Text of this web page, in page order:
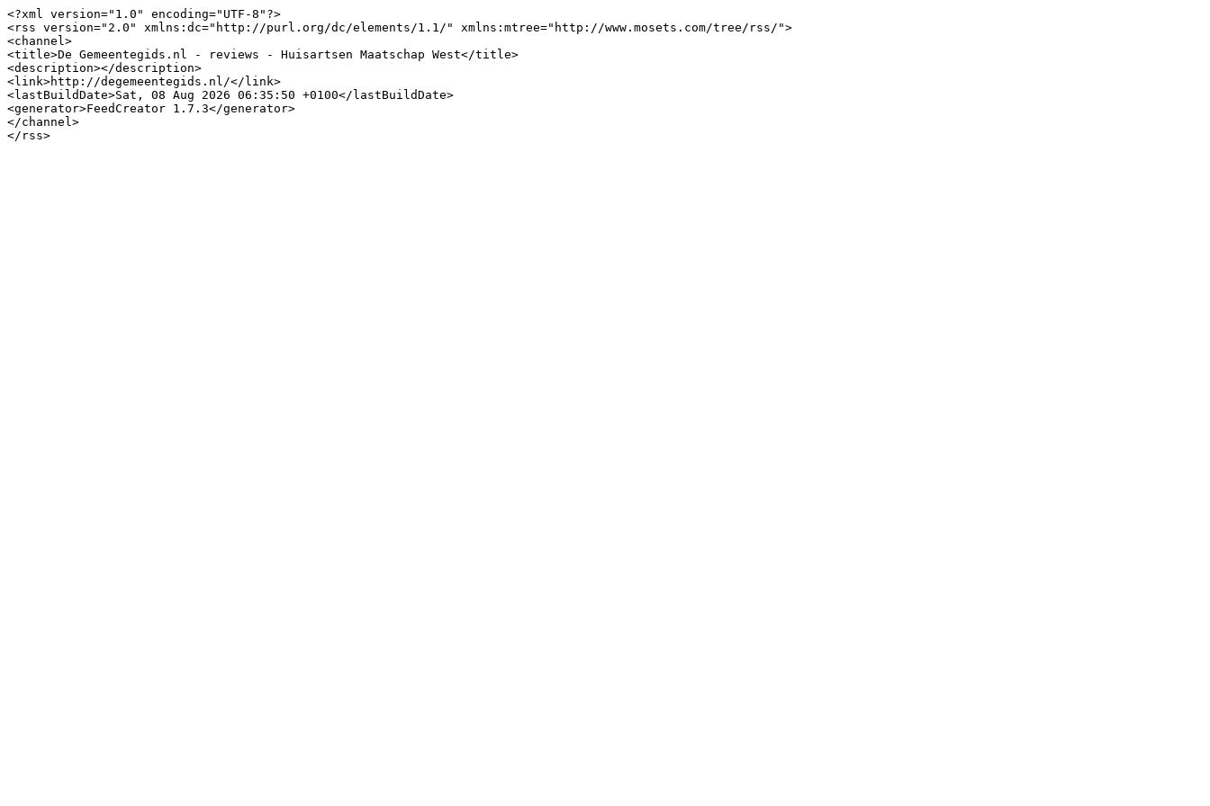
<?xml version="1.0" encoding="UTF-8"?>
<rss version="2.0" xmlns:dc="http://purl.org/dc/elements/1.1/" xmlns:mtree="http://www.mosets.com/tree/rss/">
<channel>
<title>De Gemeentegids.nl - reviews - Huisartsen Maatschap West</title>
<description></description>
<link>http://degemeentegids.nl/</link>
<lastBuildDate>Sat, 08 Aug 2026 06:35:50 +0100</lastBuildDate>
<generator>FeedCreator 1.7.3</generator>
</channel>